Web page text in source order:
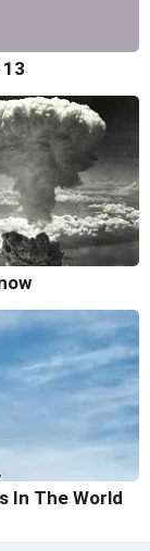
In The World